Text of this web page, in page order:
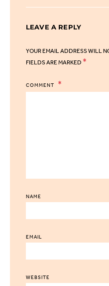
LEAVE A REPLY
YOUR EMAIL ADDRESS WILL
FIELDS ARE MARKED *
COMMENT
NAME
EMAIL
WEBSITE